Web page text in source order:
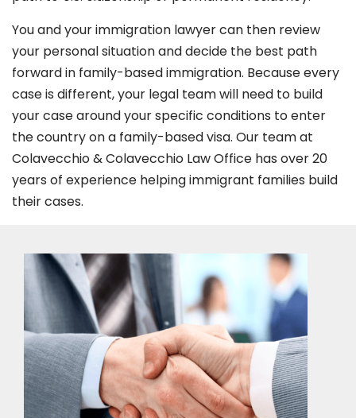
You and your immigration lawyer can then review
your personal situation and decide the best path
forward in family-based immigration. Because every
case is different, your legal team will need to build
your case around your specific conditions to enter
the country on a family-based visa. Our team at
Colavecchio & Colavecchio Law Office has over 20
years of experience helping immigrant families build
their cases.